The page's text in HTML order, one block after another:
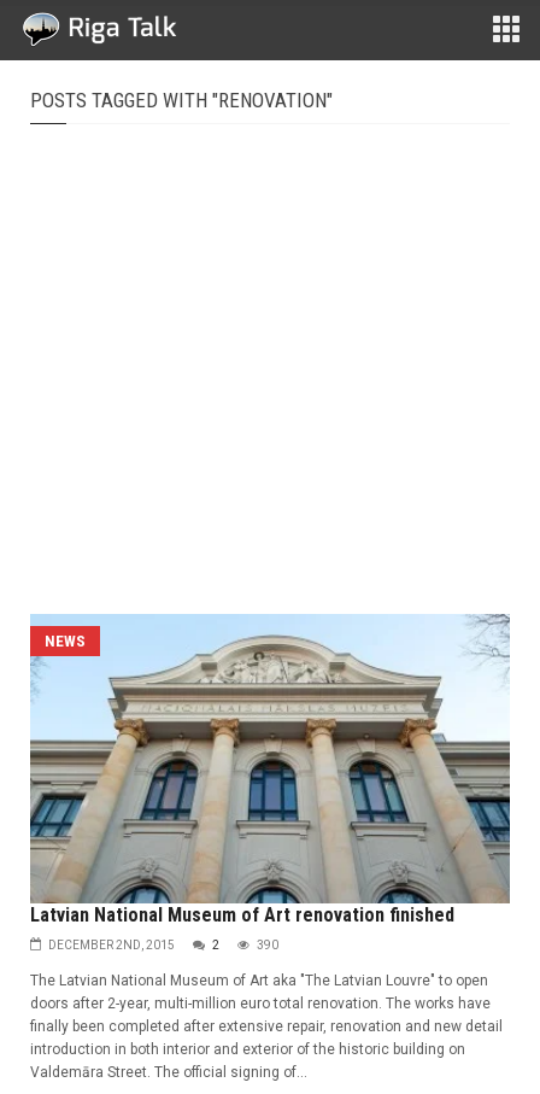
POSTS TAGGED WITH "RENOVATION"
NEWS
Latvian National Museum of Art renovation finished
DECEMBER 2ND, 2015 2 390
The Latvian National Museum of Art aka "The Latvian Louvre" to open
doors after 2-year, multi-million euro total renovation. The works have
finally been completed after extensive repair, renovation and new detail
introduction in both interior and exterior of the historic building on
Valdemāra Street. The official signing of...